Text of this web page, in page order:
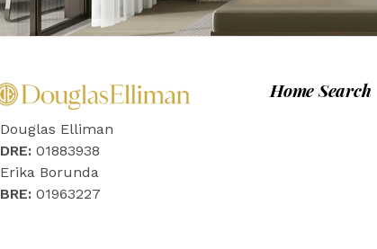
Douglas Elliman
DRE: 01883938
Erika Borunda
BRE: 01963227
Home Search